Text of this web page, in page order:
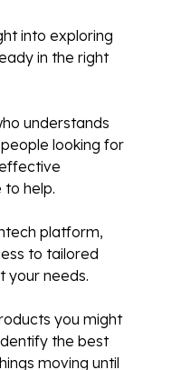
into exploring
in the right
understands
looking for
to help.
platform,
to tailored
your needs.
you might
the best
moving until